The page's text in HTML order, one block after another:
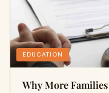
EDUCATION
Why More